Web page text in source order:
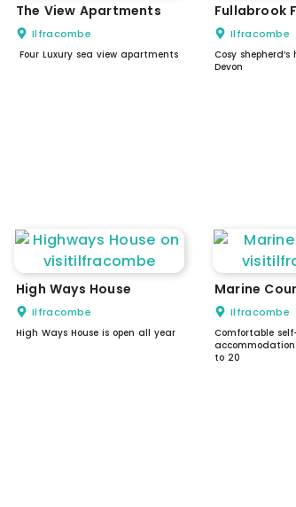
The View Apartments
Ilfracombe
Four Luxury sea view apartments
Fullabrook
Ilfracombe
Cosy
Devon
High Ways House
Ilfracombe
High Ways House is open all year
Marine
Ilfracombe
Comfortable
to 20